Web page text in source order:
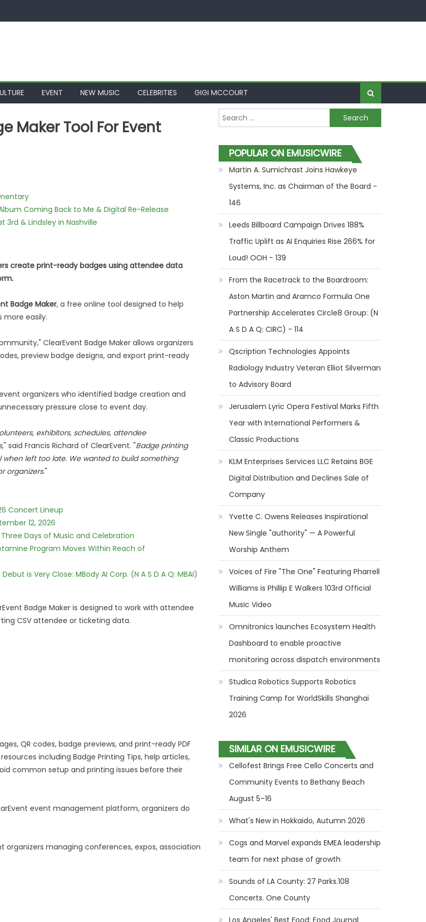
EVENT NEW MUSIC CELEBRITIES GIGI MCCOURT
Maker Tool For Event
Coming Back to Me & Digital Re-Release
3rd & Lindsley in Nashville
create print-ready badges using attendee data
Badge Maker, a free online tool designed to help
easily.
ClearEvent Badge Maker allows organizers
preview badge designs, and export print-ready
organizers who identified badge creation and
pressure close to event day.
exhibitors, schedules, attendee
," said Francis Richard of ClearEvent. "Badge printing
left too late. We wanted to build something
organizers."
Concert Lineup
12, 2026
Days of Music and Celebration
Program Moves Within Reach of
is Very Close: MBody AI Corp. (N A S D A Q: MBAI)
Badge Maker is designed to work with attendee
CSV attendee or ticketing data.
QR codes, badge previews, and print-ready PDF
including Badge Printing Tips, help articles,
common setup and printing issues before their
event management platform, organizers do
managing conferences, expos, association
Search for:
POPULAR ON EMUSICWIRE
Martin A. Sumichrast Joins Hawkeye
Systems, Inc. as Chairman of the Board -
146
Leeds Billboard Campaign Drives 188%
Traffic Uplift as AI Enquiries Rise 266% for
Loud! OOH - 139
From the Racetrack to the Boardroom:
Aston Martin and Aramco Formula One
Partnership Accelerates Circle8 Group: (N
A S D A Q: CIRC) - 114
Qscription Technologies Appoints
Radiology Industry Veteran Elliot Silverman
to Advisory Board
Jerusalem Lyric Opera Festival Marks Fifth
Year with International Performers &
Classic Productions
KLM Enterprises Services LLC Retains BGE
Digital Distribution and Declines Sale of
Company
Yvette C. Owens Releases Inspirational
New Single "authority" — A Powerful
Worship Anthem
Voices of Fire "The One" Featuring Pharrell
Williams is Phillip E Walkers 103rd Official
Music Video
Omnitronics launches Ecosystem Health
Dashboard to enable proactive
monitoring across dispatch environments
Studica Robotics Supports Robotics
Training Camp for WorldSkills Shanghai
2026
SIMILAR ON EMUSICWIRE
Cellofest Brings Free Cello Concerts and
Community Events to Bethany Beach
August 5–16
What's New in Hokkaido, Autumn 2026
Cogs and Marvel expands EMEA leadership
team for next phase of growth
Sounds of LA County: 27 Parks.108
Concerts. One County
Los Angeles' Best Food: Food Journal